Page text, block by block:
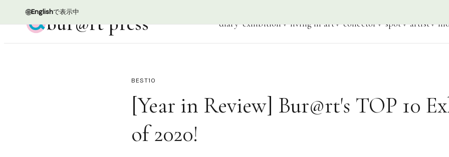
🌐Englishで表示中
bur@rt press diary exhibition living in art collector spot artist
BEST10
[Year in Review] Bur@rt's TOP 10
of 2020!